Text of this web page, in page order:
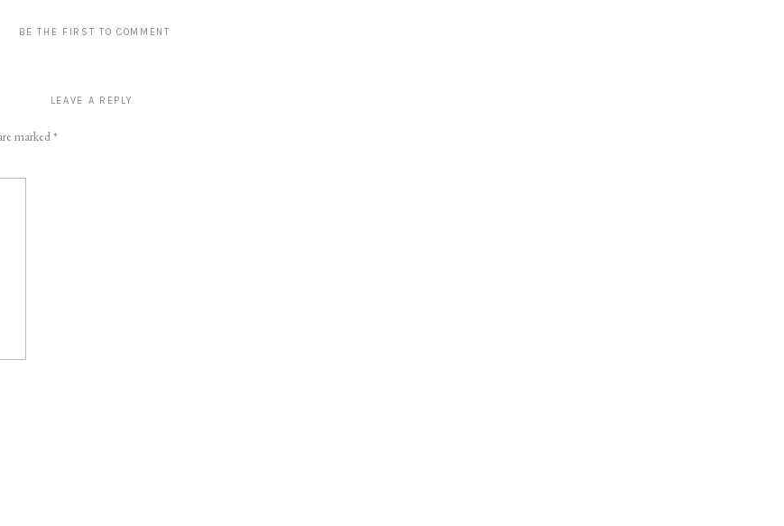
BE THE FIRST TO COMMENT
LEAVE A REPLY
marked*